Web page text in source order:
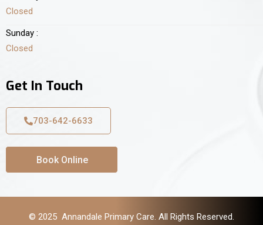
Closed
Sunday :
Closed
Get In Touch
703-642-6633
Book Online
© 2025 Annandale Primary Care. All Rights Reserved.